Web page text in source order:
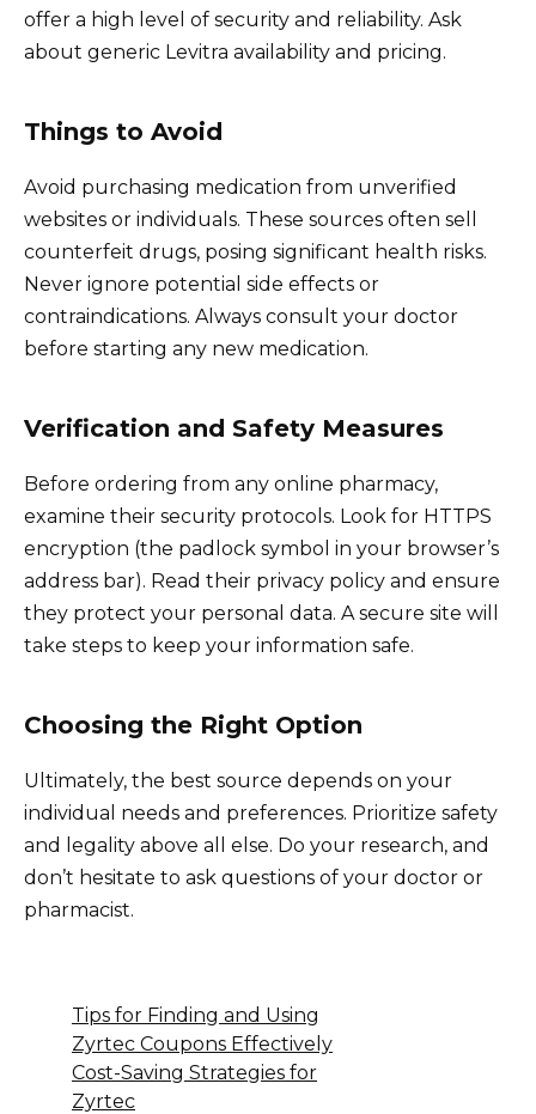
offer a high level of security and reliability. Ask
about generic Levitra availability and pricing.
Things to Avoid
Avoid purchasing medication from unverified
websites or individuals. These sources often sell
counterfeit drugs, posing significant health risks.
Never ignore potential side effects or
contraindications. Always consult your doctor
before starting any new medication.
Verification and Safety Measures
Before ordering from any online pharmacy,
examine their security protocols. Look for HTTPS
encryption (the padlock symbol in your browser’s
address bar). Read their privacy policy and ensure
they protect your personal data. A secure site will
take steps to keep your information safe.
Choosing the Right Option
Ultimately, the best source depends on your
individual needs and preferences. Prioritize safety
and legality above all else. Do your research, and
don’t hesitate to ask questions of your doctor or
pharmacist.
Tips for Finding and Using
Zyrtec Coupons Effectively
Cost-Saving Strategies for
Zyrtec